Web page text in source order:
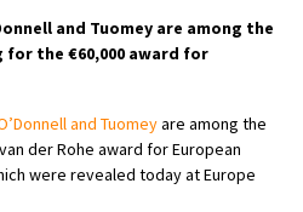
and Tuomey are among the
the €60,000 award for
and Tuomeyare among the
der Rohe award for European
were revealed today at Europe